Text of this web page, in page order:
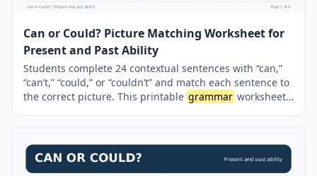
Can or Could? Picture Matching Worksheet for
Present and Past Ability
Students complete 24 contextual sentences with “can,”
“can’t,” “could,” or “couldn’t” and match each sentence to
the correct picture. This printable grammar worksheet
after modal verbs. A complete answer key is included on
a separate page.